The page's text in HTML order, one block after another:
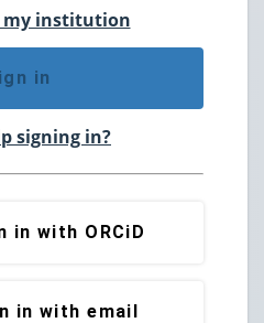
my institution
in
signing in?
in with ORCiD
in with email